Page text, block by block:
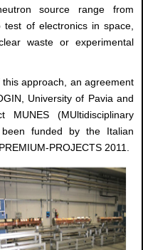
source range from
test of electronics in space,
waste or experimental
approach, an agreement
University of Pavia and
(MUltidisciplinary
funded by the Italian
PROJECTS 2011.